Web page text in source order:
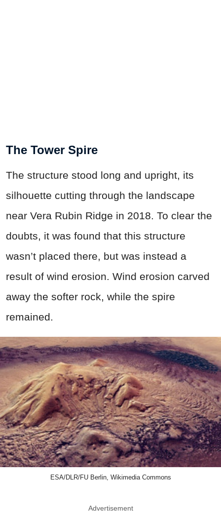
The Tower Spire
The structure stood long and upright, its
silhouette cutting through the landscape
near Vera Rubin Ridge in 2018. To clear the
doubts, it was found that this structure
wasn’t placed there, but was instead a
result of wind erosion. Wind erosion carved
away the softer rock, while the spire
remained.
ESA/DLR/FU Berlin, Wikimedia Commons
Advertisement